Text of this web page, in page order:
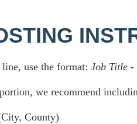
use the format: Job Title -
we recommend
County)